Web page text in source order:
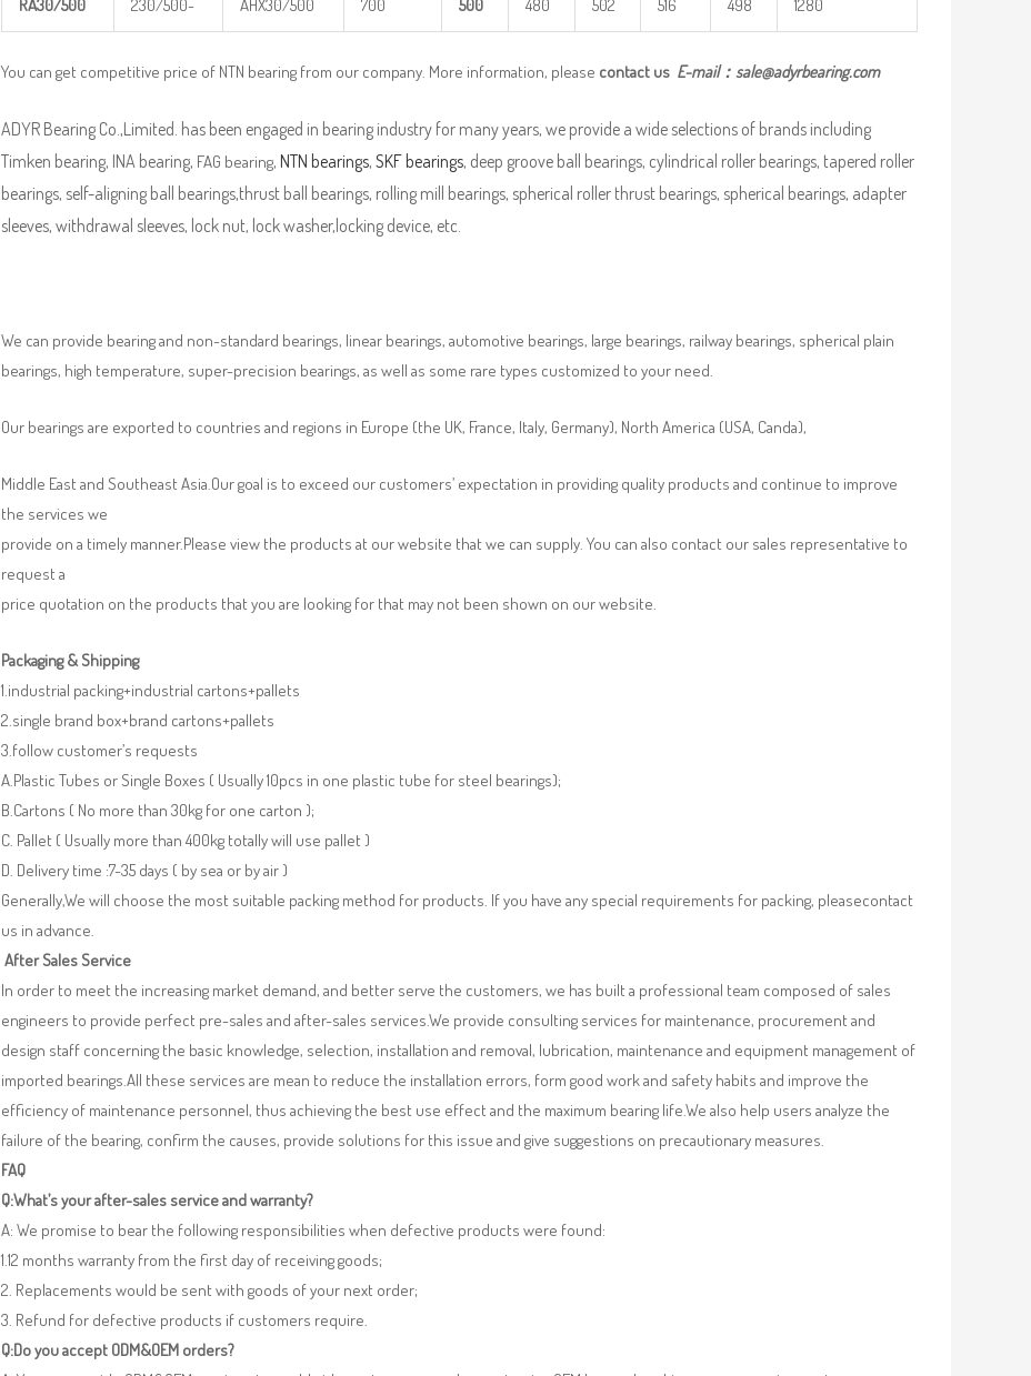
RA30/500 230/500- AHX30/500 700 500 480 502 516 498 1280
You can get competitive price of NTN bearing from our company. More information, please contact us E-mail： sale@adyrbearing.com
ADYR Bearing Co.,Limited. has been engaged in bearing industry for many years, we provide a wide selections of brands including
Timken bearing, INA bearing, FAG bearing, NTN bearings, SKF bearings, deep groove ball bearings, cylindrical roller bearings, tapered roller
bearings, self-aligning ball bearings,thrust ball bearings, rolling mill bearings, spherical roller thrust bearings, spherical bearings, adapter
sleeves, withdrawal sleeves, lock nut, lock washer,locking device, etc.
We can provide bearing and non-standard bearings, linear bearings, automotive bearings, large bearings, railway bearings, spherical plain
bearings, high temperature, super-precision bearings, as well as some rare types customized to your need.
Our bearings are exported to countries and regions in Europe (the UK, France, Italy, Germany), North America (USA, Canda),
Middle East and Southeast Asia.Our goal is to exceed our customers’ expectation in providing quality products and continue to improve
the services we
provide on a timely manner.Please view the products at our website that we can supply. You can also contact our sales representative to
request a
price quotation on the products that you are looking for that may not been shown on our website.
Packaging & Shipping
1.industrial packing+industrial cartons+pallets
2.single brand box+brand cartons+pallets
3.follow customer’s requests
A.Plastic Tubes or Single Boxes ( Usually 10pcs in one plastic tube for steel bearings);
B.Cartons ( No more than 30kg for one carton );
C. Pallet ( Usually more than 400kg totally will use pallet )
D. Delivery time :7-35 days ( by sea or by air )
Generally,We will choose the most suitable packing method for products. If you have any special requirements for packing, pleasecontact
us in advance.
After Sales Service
In order to meet the increasing market demand, and better serve the customers, we has built a professional team composed of sales
engineers to provide perfect pre-sales and after-sales services.We provide consulting services for maintenance, procurement and
design staff concerning the basic knowledge, selection, installation and removal, lubrication, maintenance and equipment management of
imported bearings.All these services are mean to reduce the installation errors, form good work and safety habits and improve the
efficiency of maintenance personnel, thus achieving the best use effect and the maximum bearing life.We also help users analyze the
failure of the bearing, confirm the causes, provide solutions for this issue and give suggestions on precautionary measures.
FAQ
Q:What’s your after-sales service and warranty?
A: We promise to bear the following responsibilities when defective products were found:
1.12 months warranty from the first day of receiving goods;
2. Replacements would be sent with goods of your next order;
3. Refund for defective products if customers require.
Q:Do you accept ODM&OEM orders?